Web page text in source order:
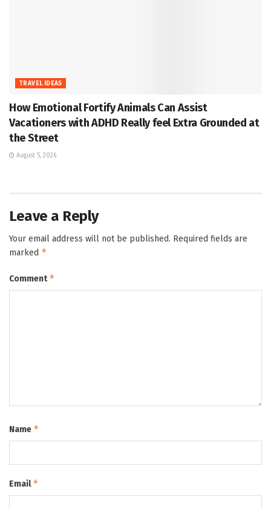
TRAVEL IDEAS
How Emotional Fortify Animals Can Assist
Vacationers with ADHD Really feel Extra Grounded at
the Street
August 5, 2026
Leave a Reply
Your email address will not be published. Required fields are
marked *
Comment*
Name *
Email*